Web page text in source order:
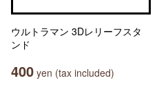
ウルトラマン 3Dレリーフスタ
ンド
400 yen (tax included)